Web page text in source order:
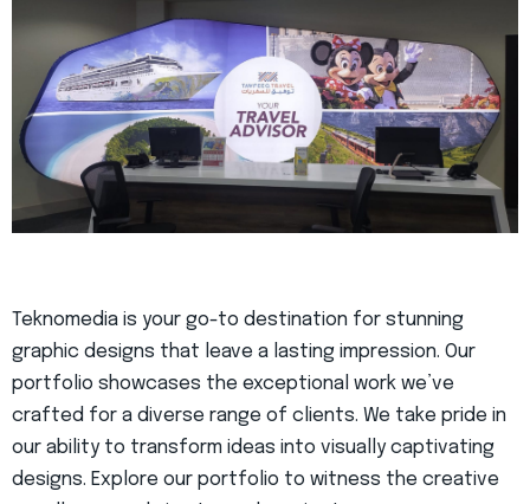
Teknomedia is your go-to destination for stunning
graphic designs that leave a lasting impression. Our
portfolio showcases the exceptional work we’ve
crafted for a diverse range of clients. We take pride in
our ability to transform ideas into visually captivating
designs. Explore our portfolio to witness the creative